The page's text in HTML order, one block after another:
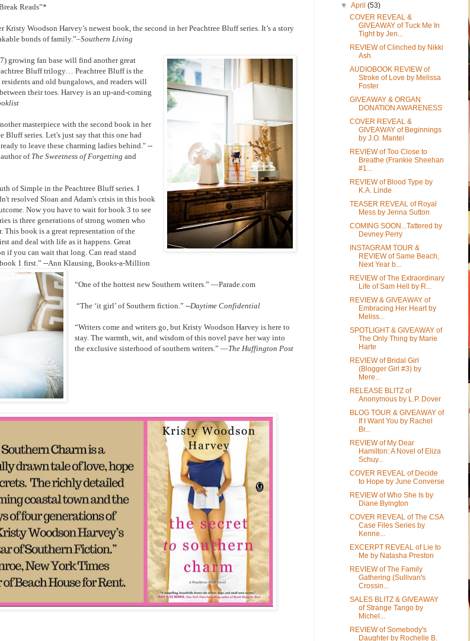
Reads”*
Woodson Harvey’s newest book, the second in her Peachtree Bluff series. It’s a story
bonds of family.”–Southern Living
growing fan base will find another great
Bluff trilogy… Peachtree Bluff is the
and old bungalows, and readers will
their toes. Harvey is an up-and-coming
masterpiece with the second book in her
Bluff series. Let's just say that this one had
to leave these charming ladies behind." --
of The Sweetness of Forgetting and
of Simple in the Peachtree Bluff series. I
resolved Sloan and Adam's crisis in this book
Now you have to wait for book 3 to see
is three generations of strong women who
This book is a great representation of the
and deal with life as it happens. Great
if you can wait that long. Can read stand
1 first.” --Ann Klausing, Books-a-Million
“One of the hottest new Southern writers.” —Parade.com
“The ‘it girl’ of Southern fiction.” --Daytime Confidential
“Writers come and writers go, but Kristy Woodson Harvey is here to
stay. The warmth, wit, and wisdom of this novel pave her way into
the exclusive sisterhood of southern writers.”―The Huffington Post
▼April(53)
COVER REVEAL &
GIVEAWAY of Tuck Me In
Tight by Jen...
REVIEW of Clinched by Nikki
Ash
AUDIOBOOK REVIEW of
Stroke of Love by Melissa
Foster
GIVEAWAY & ORGAN
DONATION AWARENESS
COVER REVEAL &
GIVEAWAY of Beginnings
by J.O. Mantel
REVIEW of Too Close to
Breathe (Frankie Sheehan
#1...
REVIEW of Blood Type by
K.A. Linde
TEASER REVEAL of Royal
Mess by Jenna Sutton
COMING SOON...Tattered by
Devney Perry
INSTAGRAM TOUR &
REVIEW of Same Beach,
Next Year b...
REVIEW of The Extraordinary
Life of Sam Hell by R...
REVIEW & GIVEAWAY of
Embracing Her Heart by
Meliss...
SPOTLIGHT & GIVEAWAY of
The Only Thing by Marie
Harte
REVIEW of Bridal Girl
(Blogger Girl #3) by
Mere...
RELEASE BLITZ of
Anonymous by L.P. Dover
BLOG TOUR & GIVEAWAY of
If I Want You by Rachel
Br...
REVIEW of My Dear
Hamilton: A Novel of Eliza
Schuy...
COVER REVEAL of Decide
to Hope by June Converse
REVIEW of Who She Is by
Diane Byington
COVER REVEAL of The CSA
Case Files Series by
Kenne...
EXCERPT REVEAL of Lie to
Me by Natasha Preston
REVIEW of The Family
Gathering (Sullivan's
Crossin...
SALES BLITZ & GIVEAWAY
of Strange Tango by
Michel...
REVIEW of Somebody's
Daughter by Rochelle B.